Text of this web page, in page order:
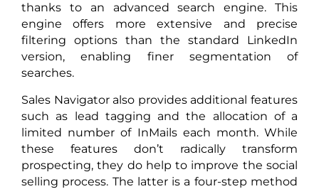
thanks to an advanced search engine. This
engine offers more extensive and precise
filtering options than the standard LinkedIn
version, enabling finer segmentation of
searches.
Sales Navigator also provides additional features
such as lead tagging and the allocation of a
limited number of InMails each month. While
these features don’t radically transform
prospecting, they do help to improve the social
selling process. The latter is a four-step method